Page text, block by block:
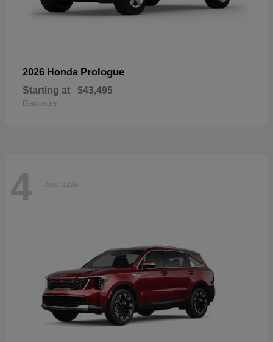
2026 Honda Prologue
Starting at $43,495
Disclosure
4 Available